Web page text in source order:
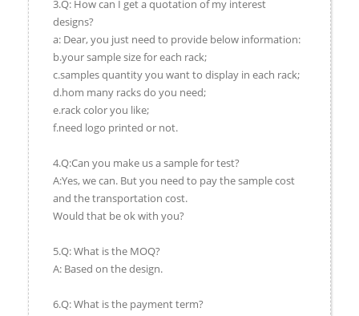
3.Q: How can I get a quotation of my interest
designs?
a: Dear, you just need to provide below information:
b.your sample size for each rack;
c.samples quantity you want to display in each rack;
d.hom many racks do you need;
e.rack color you like;
f.need logo printed or not.
4.Q:Can you make us a sample for test?
A:Yes, we can. But you need to pay the sample cost
and the transportation cost.
Would that be ok with you?
5.Q: What is the MOQ?
A: Based on the design.
6.Q: What is the payment term?